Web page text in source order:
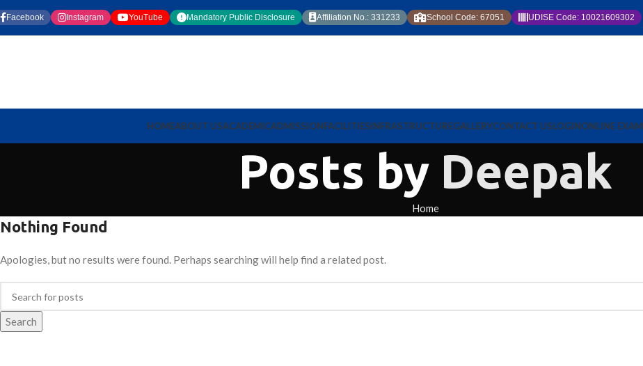
Facebook Instagram YouTube Mandatory Public Disclosure Affiliation No.: 331233 School Code: 67051 UDISE Code: 10021609302
HOMEABOUT USACADEMICADMISSIONFACILITIESINFRASTRUCTUREGALLERYCONTACT USLOGINONLINE EXAM
Posts by Deepak
Home
Nothing Found
Apologies, but no results were found. Perhaps searching will help find a related post.
Search